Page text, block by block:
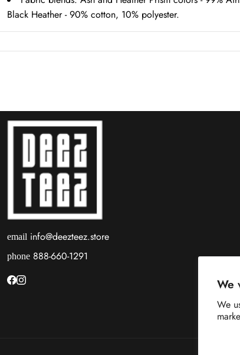
We
We
Black Heather - 90% cotton, 10% polyester.
email info@deezteez.store
phone 888-660-1291